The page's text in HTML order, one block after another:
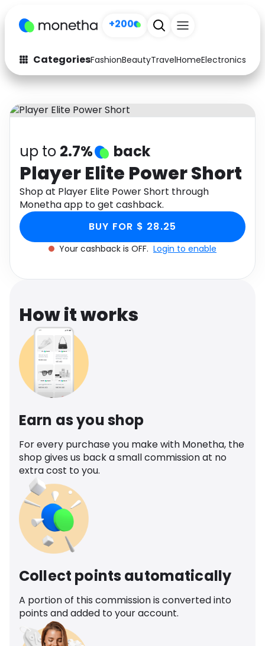
+200
CategoriesFashionBeautyTravelHomeElectronics
Fashion
Arts & Crafts
Auto
Electronics
Activities Food
Gifts
Media Music
up to 2.7% back
Player Elite Power Short
Shop at Player Elite Power Short through
Monetha app to get cashback.
BUY FOR $ 28.25
Your cashback is OFF. Login to enable
How it works
Earn as you shop
For every purchase you make with Monetha, the
shop gives us back a small commission at no
extra cost to you.
Collect points automatically
A portion of this commission is converted into
points and added to your account.